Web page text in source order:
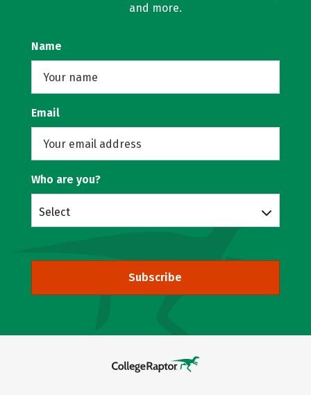
and more.
Name
Email
Who are you?
Select
Subscribe